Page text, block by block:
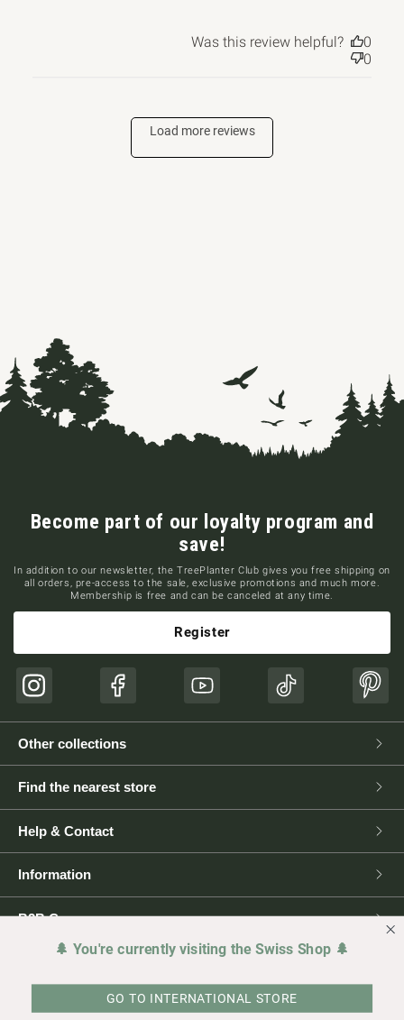
Was this review helpful?
0
0
Load more reviews
Become part of our loyalty program and
save!
In addition to our newsletter, the TreePlanter Club gives you free shipping on
all orders, pre-access to the sale, exclusive promotions and much more.
Membership is free and can be canceled at any time.
Register
Instagram Facebook YouTube TikTok
Other collections
Find the nearest store
Help & Contact
Information
B2B Corner
🌲 You're currently visiting the Swiss Shop 🌲
GO TO INTERNATIONAL STORE